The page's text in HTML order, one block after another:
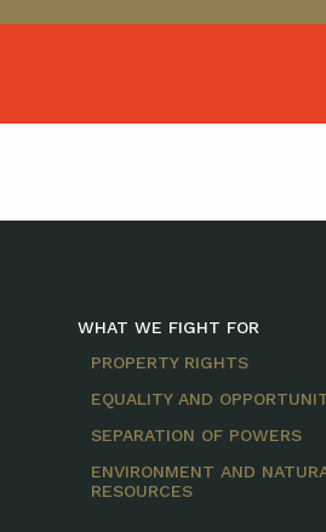
WHAT WE FIGHT FOR
PROPERTY RIGHTS
EQUALITY AND
SEPARATION OF POWERS
ENVIRONMENT AND
RESOURCES